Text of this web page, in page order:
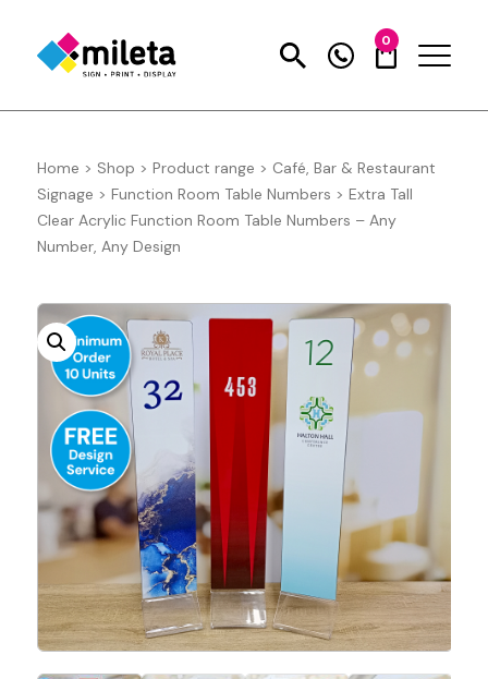
0
Home > Shop > Product range > Café, Bar & Restaurant
Signage > Function Room Table Numbers > Extra Tall
Clear Acrylic Function Room Table Numbers – Any
Number, Any Design